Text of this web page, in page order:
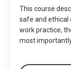
This course
safe and ethical
work practice,
most